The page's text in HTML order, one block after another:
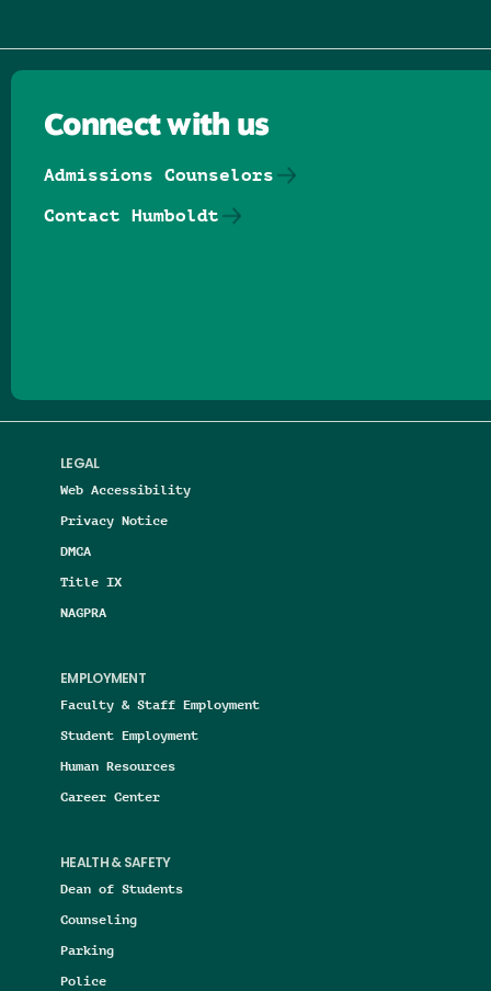
LEGAL
Web Accessibility
Privacy Notice
DMCA
Title IX
NAGPRA
EMPLOYMENT
Faculty & Staff Employment
Student Employment
Human Resources
Career Center
HEALTH & SAFETY
Dean of Students
Counseling
Parking
Police
Connect with us
Admissions Counselors
Contact Humboldt